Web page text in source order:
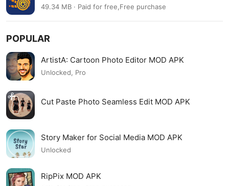
49.34 MB · Paid for free,Free purchase
POPULAR
ArtistA: Cartoon Photo Editor MOD APK
Unlocked, Pro
Cut Paste Photo Seamless Edit MOD APK
Story Maker for Social Media MOD APK
Unlocked
RipPix MOD APK